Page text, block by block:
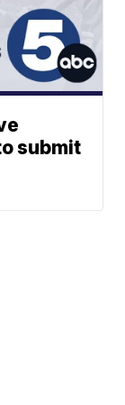
submit